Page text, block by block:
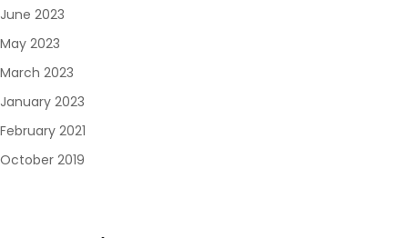
June 2023
May 2023
March 2023
January 2023
February 2021
October 2019